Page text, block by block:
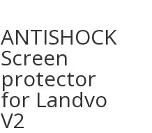
ANTISHOCK
Screen
protector
for Landvo
V2